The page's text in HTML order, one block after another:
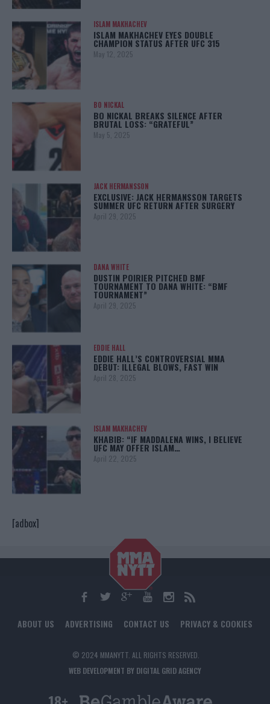
ISLAM MAKHACHEV
ISLAM MAKHACHEV EYES DOUBLE
CHAMPION STATUS AFTER UFC 315
May 12, 2025
BO NICKAL
BO NICKAL BREAKS SILENCE AFTER
BRUTAL LOSS: “GRATEFUL”
May 5, 2025
JACK HERMANSSON
EXCLUSIVE: JACK HERMANSSON TARGETS
SUMMER UFC RETURN AFTER SURGERY
April 29, 2025
DANA WHITE
DUSTIN POIRIER PITCHED BMF
TOURNAMENT TO DANA WHITE: “BMF
TOURNAMENT”
April 29, 2025
EDDIE HALL
EDDIE HALL’S CONTROVERSIAL MMA
DEBUT: ILLEGAL BLOWS, FAST WIN
April 28, 2025
ISLAM MAKHACHEV
KHABIB: “IF MADDALENA WINS, I BELIEVE
UFC MAY OFFER ISLAM…
April 22, 2025
[adbox]
ABOUT US ADVERTISING CONTACT US PRIVACY & COOKIES
© 2024 MMANYTT. ALL RIGHTS RESERVED.
WEB DEVELOPMENT BY DIGITAL GRID AGENCY